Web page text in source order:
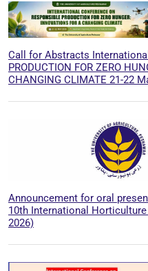
Call for Abstracts
PRODUCTION FOR ZERO
CHANGING CLIMATE 21-22
Announcement for oral
10th International
2026)